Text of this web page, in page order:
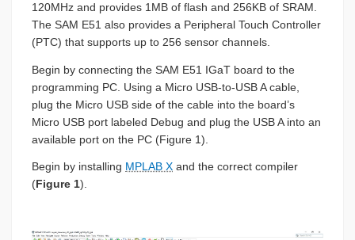
120MHz and provides 1MB of flash and 256KB of SRAM.
The SAM E51 also provides a Peripheral Touch Controller
(PTC) that supports up to 256 sensor channels.
Begin by connecting the SAM E51 IGaT board to the
programming PC. Using a Micro USB-to-USB A cable,
plug the Micro USB side of the cable into the board’s
Micro USB port labeled Debug and plug the USB A into an
available port on the PC (Figure 1).
Begin by installing MPLAB X and the correct compiler
(Figure 1).